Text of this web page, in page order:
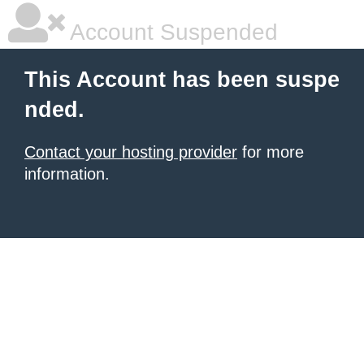
Account Suspended
This Account has been suspe
nded.
Contact your hosting provider for more
information.